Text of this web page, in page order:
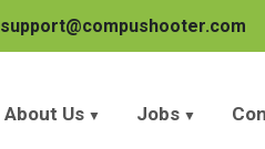
support@compushooter.com
About Us Jobs